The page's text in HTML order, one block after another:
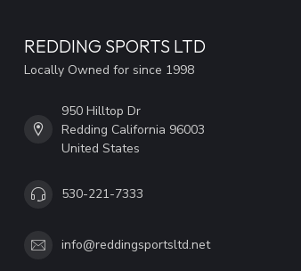
REDDING SPORTS LTD
Locally Owned for since 1998
950 Hilltop Dr
Redding California 96003
United States
530-221-7333
info@reddingsportsltd.net